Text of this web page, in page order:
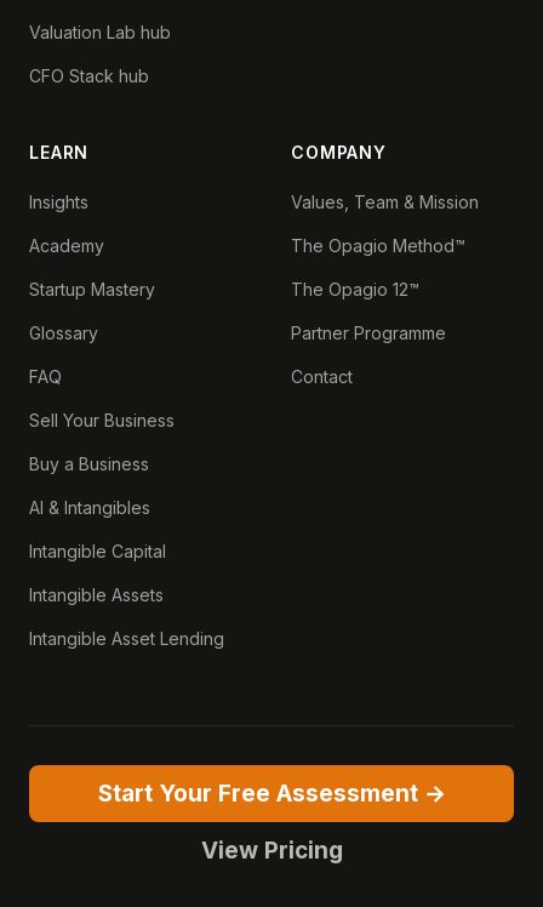
Valuation Lab hub
CFO Stack hub
LEARN
Insights
Academy
Startup Mastery
Glossary
FAQ
Sell Your Business
Buy a Business
AI & Intangibles
Intangible Capital
Intangible Assets
Intangible Asset Lending
COMPANY
Values, Team & Mission
The Opagio Method™
The Opagio 12™
Partner Programme
Contact
Start Your Free Assessment →
View Pricing